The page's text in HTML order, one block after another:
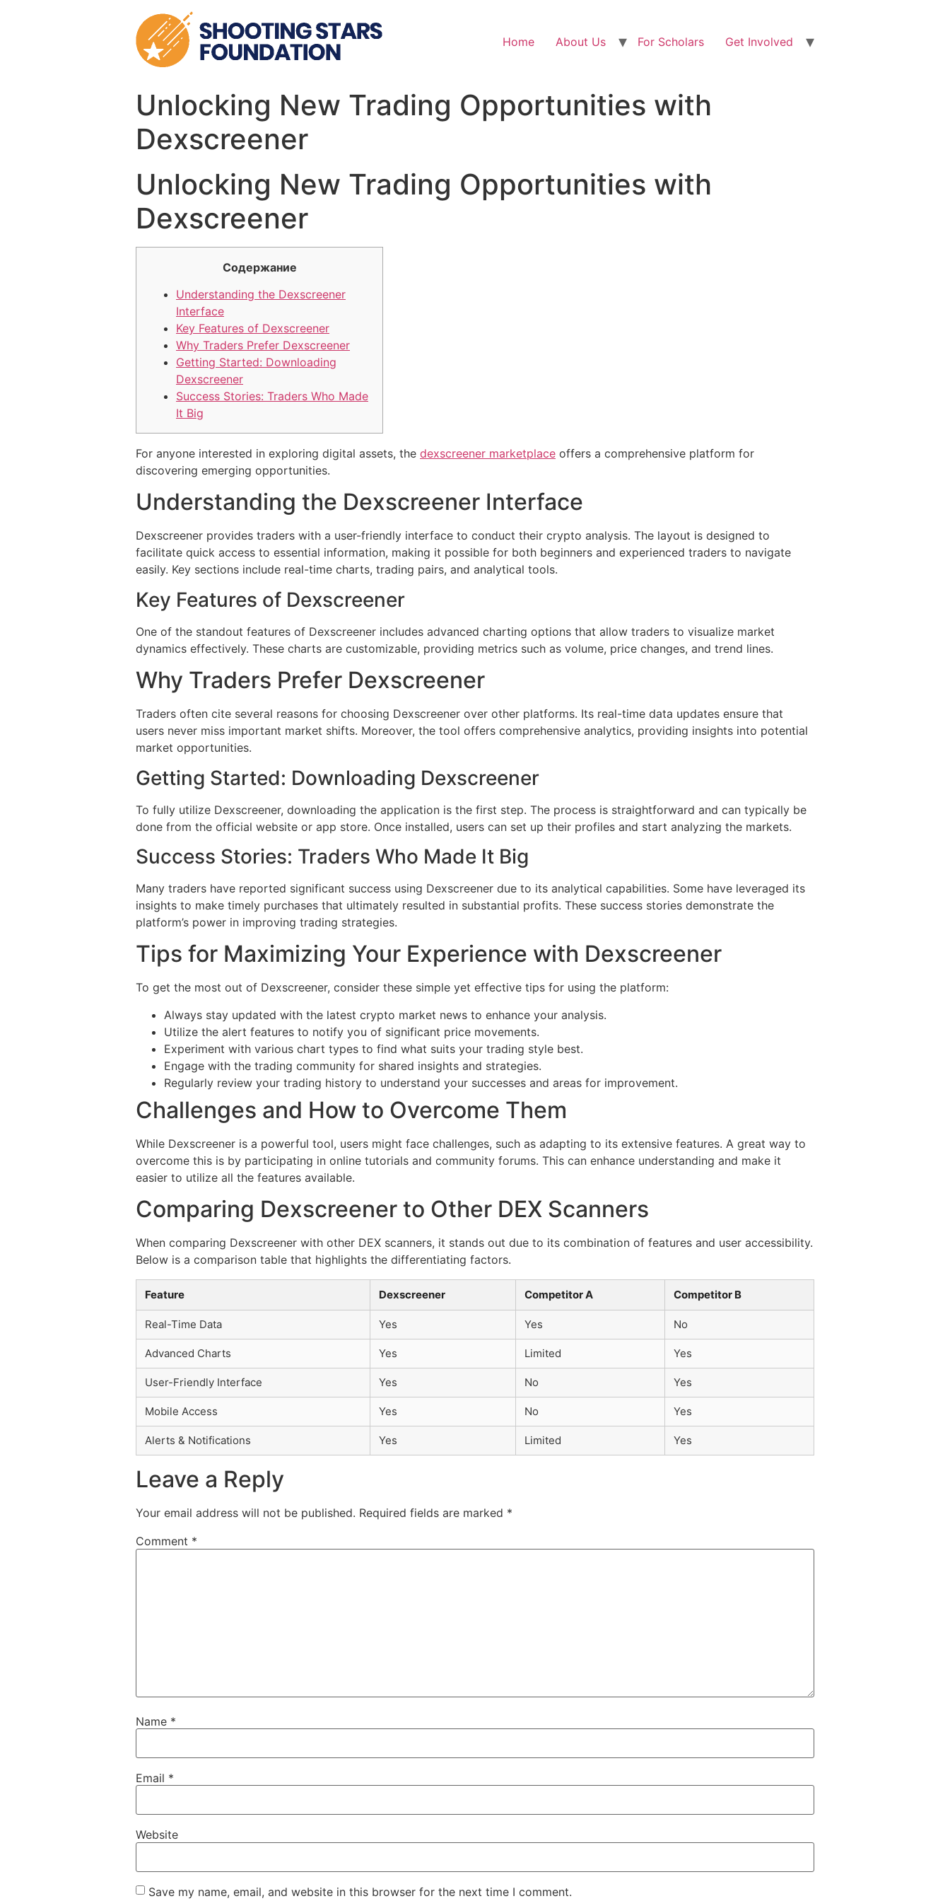
Home About Us For Scholars Get Involved
Unlocking New Trading Opportunities with
Dexscreener
Unlocking New Trading Opportunities with
Dexscreener
Содержание
Understanding the Dexscreener
Interface
Key Features of Dexscreener
Why Traders Prefer Dexscreener
Getting Started: Downloading
Dexscreener
Success Stories: Traders Who Made
It Big
For anyone interested in exploring digital assets, the dexscreener marketplace offers a comprehensive platform for
discovering emerging opportunities.
Understanding the Dexscreener Interface
Dexscreener provides traders with a user-friendly interface to conduct their crypto analysis. The layout is designed to
facilitate quick access to essential information, making it possible for both beginners and experienced traders to navigate
easily. Key sections include real-time charts, trading pairs, and analytical tools.
Key Features of Dexscreener
One of the standout features of Dexscreener includes advanced charting options that allow traders to visualize market
dynamics effectively. These charts are customizable, providing metrics such as volume, price changes, and trend lines.
Why Traders Prefer Dexscreener
Traders often cite several reasons for choosing Dexscreener over other platforms. Its real-time data updates ensure that
users never miss important market shifts. Moreover, the tool offers comprehensive analytics, providing insights into potential
market opportunities.
Getting Started: Downloading Dexscreener
To fully utilize Dexscreener, downloading the application is the first step. The process is straightforward and can typically be
done from the official website or app store. Once installed, users can set up their profiles and start analyzing the markets.
Success Stories: Traders Who Made It Big
Many traders have reported significant success using Dexscreener due to its analytical capabilities. Some have leveraged its
insights to make timely purchases that ultimately resulted in substantial profits. These success stories demonstrate the
platform’s power in improving trading strategies.
Tips for Maximizing Your Experience with Dexscreener
To get the most out of Dexscreener, consider these simple yet effective tips for using the platform:
Always stay updated with the latest crypto market news to enhance your analysis.
Utilize the alert features to notify you of significant price movements.
Experiment with various chart types to find what suits your trading style best.
Engage with the trading community for shared insights and strategies.
Regularly review your trading history to understand your successes and areas for improvement.
Challenges and How to Overcome Them
While Dexscreener is a powerful tool, users might face challenges, such as adapting to its extensive features. A great way to
overcome this is by participating in online tutorials and community forums. This can enhance understanding and make it
easier to utilize all the features available.
Comparing Dexscreener to Other DEX Scanners
When comparing Dexscreener with other DEX scanners, it stands out due to its combination of features and user accessibility.
Below is a comparison table that highlights the differentiating factors.
Feature Dexscreener Competitor A Competitor B
Real-Time Data Yes Yes No
Advanced Charts Yes Limited Yes
User-Friendly Interface Yes No Yes
Mobile Access Yes No Yes
Alerts & Notifications Yes Limited Yes
Leave a Reply
Your email address will not be published. Required fields are marked *
Comment *
Name *
Email *
Website
Save my name, email, and website in this browser for the next time I comment.